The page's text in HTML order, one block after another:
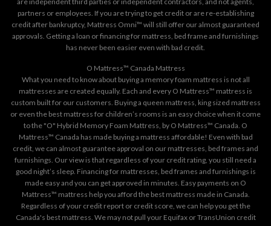
partners or employees. If you are trying to get credit or are re-establishing
credit after bankruptcy, Mattress Omni™ will still offer our almost guaranteed
approvals. Getting a loan or financing for mattress, bed frame and furnishings
has never been easier even with bad credit.
O Mattress™ Canada Mattress
What you need to know about buying a memory foam mattress is not all
mattresses are created equally. Each and every O Mattress™ mattress is
custom built for our customers. Buying a queen mattress, king sized mattress
or even the best mattress for children’s rooms is an easy choice when it come
to the "O" Hybrid Memory Foam Mattress, by O Mattress™ Canada. O
Mattress™ Canada has made buying a mattress affordable! Even with bad
credit, we can almost guarantee approval on our mattresses, bed frames and
furnishings. Our view is that regardless of your credit rating, you still need a
good night’s sleep. Financing for mattresses, bed frames and furnishings is
made easy and you can get approved in minutes. Easy payments on O
Mattress™ mattress help you afford the best mattress made in Canada.
Regardless of your credit report or credit score, we can help you get the
Canada's best mattress. We may not pull your Equifax or TransUnion credit